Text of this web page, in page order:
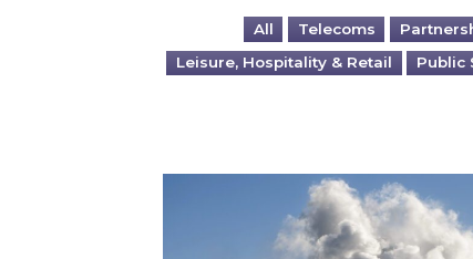
All Telecoms
Leisure, Hospitality & Retail
Public
Is your business EU CBAM-